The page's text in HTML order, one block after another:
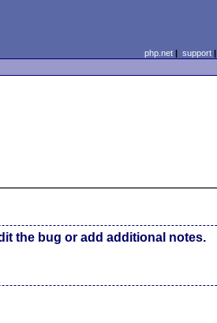
php.net| support|
the bug or add additional notes.